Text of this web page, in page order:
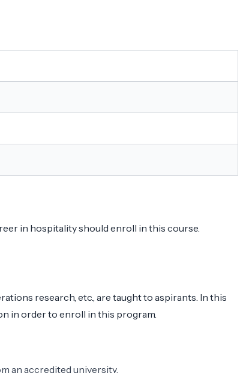
in hospitality should enroll in this course.
research, etc., are taught to aspirants. In this
in order to enroll in this program.
an accredited university.